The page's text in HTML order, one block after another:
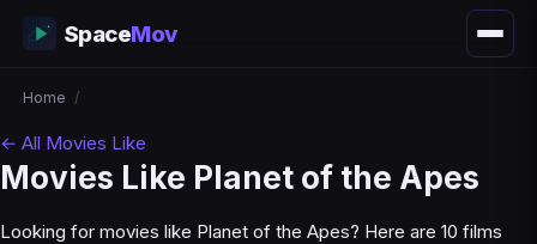
SpaceMov
Home /
← All Movies Like
Movies Like Planet of the Apes
Looking for movies like Planet of the Apes? Here are 10 films